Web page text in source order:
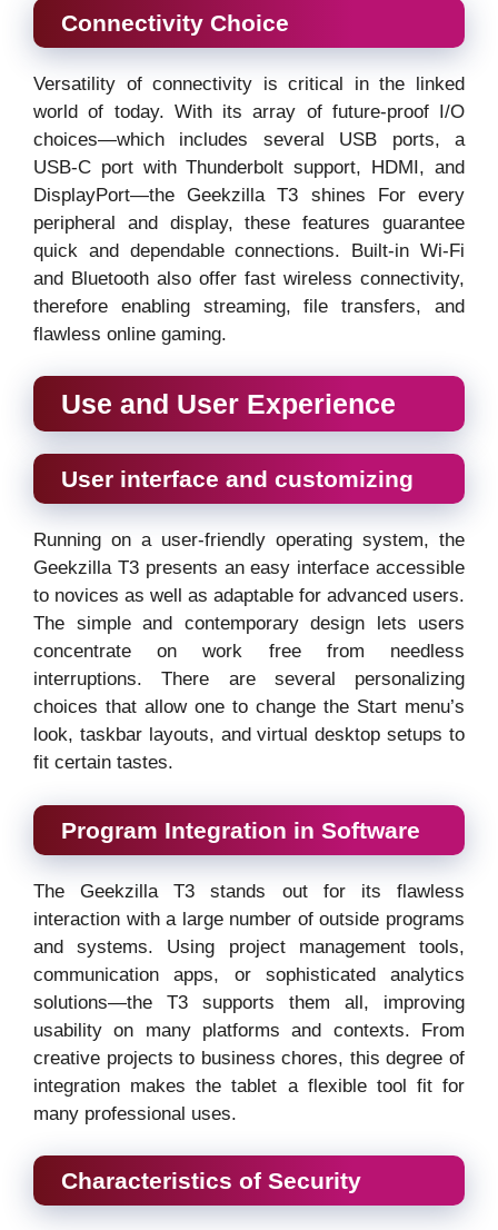
Connectivity Choice
Versatility of connectivity is critical in the linked
world of today. With its array of future-proof I/O
choices—which includes several USB ports, a
USB-C port with Thunderbolt support, HDMI, and
DisplayPort—the Geekzilla T3 shines For every
peripheral and display, these features guarantee
quick and dependable connections. Built-in Wi-Fi
and Bluetooth also offer fast wireless connectivity,
therefore enabling streaming, file transfers, and
flawless online gaming.
Use and User Experience
User interface and customizing
Running on a user-friendly operating system, the
Geekzilla T3 presents an easy interface accessible
to novices as well as adaptable for advanced users.
The simple and contemporary design lets users
concentrate on work free from needless
interruptions. There are several personalizing
choices that allow one to change the Start menu’s
look, taskbar layouts, and virtual desktop setups to
fit certain tastes.
Program Integration in Software
The Geekzilla T3 stands out for its flawless
interaction with a large number of outside programs
and systems. Using project management tools,
communication apps, or sophisticated analytics
solutions—the T3 supports them all, improving
usability on many platforms and contexts. From
creative projects to business chores, this degree of
integration makes the tablet a flexible tool fit for
many professional uses.
Characteristics of Security